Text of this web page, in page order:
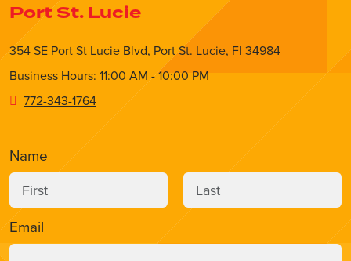
Port St. Lucie
354 SE Port St Lucie Blvd, Port St. Lucie, Fl 34984
Business Hours: 11:00 AM - 10:00 PM
772-343-1764
Name
Email